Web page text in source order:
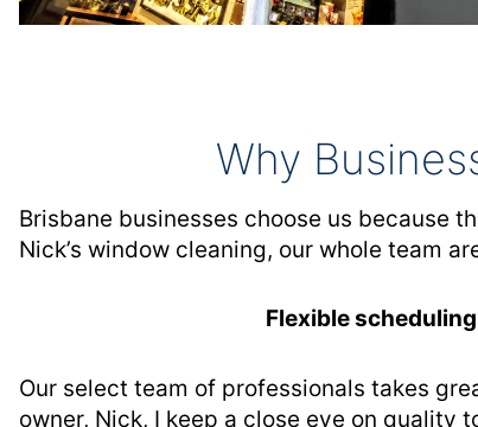
Why
Brisbane businesses choose us because
Nick’s window cleaning, our whole team
Flexible
Our select team of professionals takes
owner, Nick, I keep a close eye on